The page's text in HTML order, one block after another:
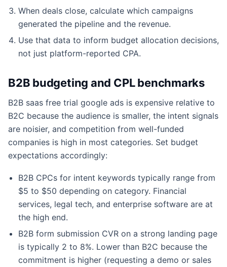
When deals close, calculate which campaigns
generated the pipeline and the revenue.
Use that data to inform budget allocation decisions,
not just platform-reported CPA.
B2B budgeting and CPL benchmarks
B2B saas free trial google ads is expensive relative to
B2C because the audience is smaller, the intent signals
are noisier, and competition from well-funded
companies is high in most categories. Set budget
expectations accordingly:
B2B CPCs for intent keywords typically range from
$5 to $50 depending on category. Financial
services, legal tech, and enterprise software are at
the high end.
B2B form submission CVR on a strong landing page
is typically 2 to 8%. Lower than B2C because the
commitment is higher (requesting a demo or sales